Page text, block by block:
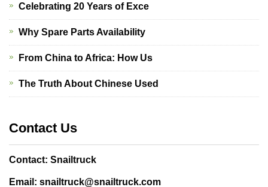
Celebrating 20 Years of Exce
Why Spare Parts Availability
From China to Africa: How Us
The Truth About Chinese Used
Contact Us
Contact: Snailtruck
Email: snailtruck@snailtruck.com